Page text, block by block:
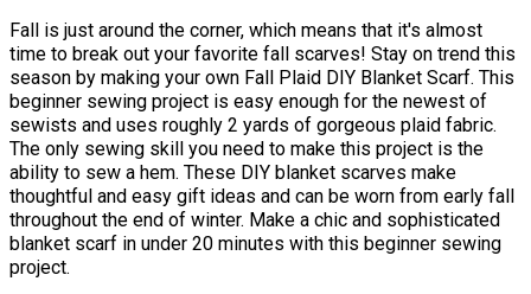
Fall is just around the corner, which means that it's almost
time to break out your favorite fall scarves! Stay on trend this
season by making your own Fall Plaid DIY Blanket Scarf. This
beginner sewing project is easy enough for the newest of
sewists and uses roughly 2 yards of gorgeous plaid fabric.
The only sewing skill you need to make this project is the
ability to sew a hem. These DIY blanket scarves make
thoughtful and easy gift ideas and can be worn from early fall
throughout the end of winter. Make a chic and sophisticated
blanket scarf in under 20 minutes with this beginner sewing
project.